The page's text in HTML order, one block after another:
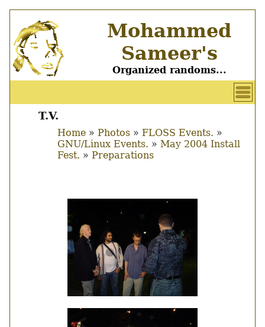
main
content
Mohammed
Sameer's
Organized randoms...
User
account
Main
T.V.
Breadcrumb
Home Photos
FLOSS Events.
GNU/Linux Events.
May 2004 Install
Fest.
Preparations